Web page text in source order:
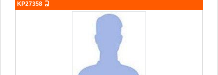
KP27358